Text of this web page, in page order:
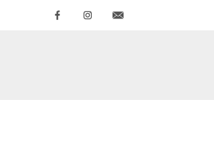
FacebookInstagram